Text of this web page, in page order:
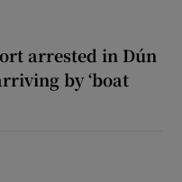
arrested in Dún
by ‘boat